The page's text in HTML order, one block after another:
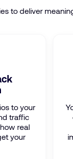
to deliver
to your
traffic
real
your